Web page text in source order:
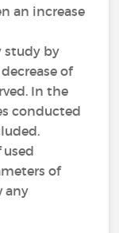
an increase
study by
of
In the
conducted
used
of
any